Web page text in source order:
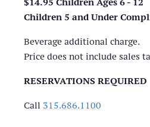
Children 5 and Under
Beverage additional charge.
Price does not include sales
RESERVATIONS REQUIRED
Call 315.686.1100